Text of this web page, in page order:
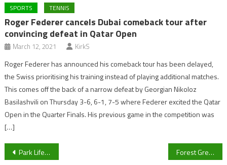
SPORTS TENNIS
Roger Federer cancels Dubai comeback tour after
convincing defeat in Qatar Open
March 12, 2021 KirkS
Roger Federer has announced his comeback tour has been delayed,
the Swiss prioritising his training instead of playing additional matches.
This comes off the back of a narrow defeat by Georgian Nikoloz
Basilashvili on Thursday 3-6, 6-1, 7-5 where Federer excited the Qatar
Open in the Quarter Finals. His previous game in the competition was
[…]
Post
Park Life Sport Live Blog: News from new Cheltenham Town gaffer Darrell Clarke ahead of Saturday’s clash with Cambridge United Forest Green Women Boss Joe Manns targeting upset in historic FA Cup clash with Bridgwater United